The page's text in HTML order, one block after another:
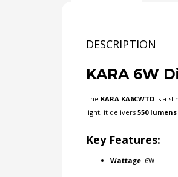
DESCRIPTION
KARA 6W
The KARA KA6CWTD is a
light, it delivers 550 lumens
Key Features:
Wattage: 6W